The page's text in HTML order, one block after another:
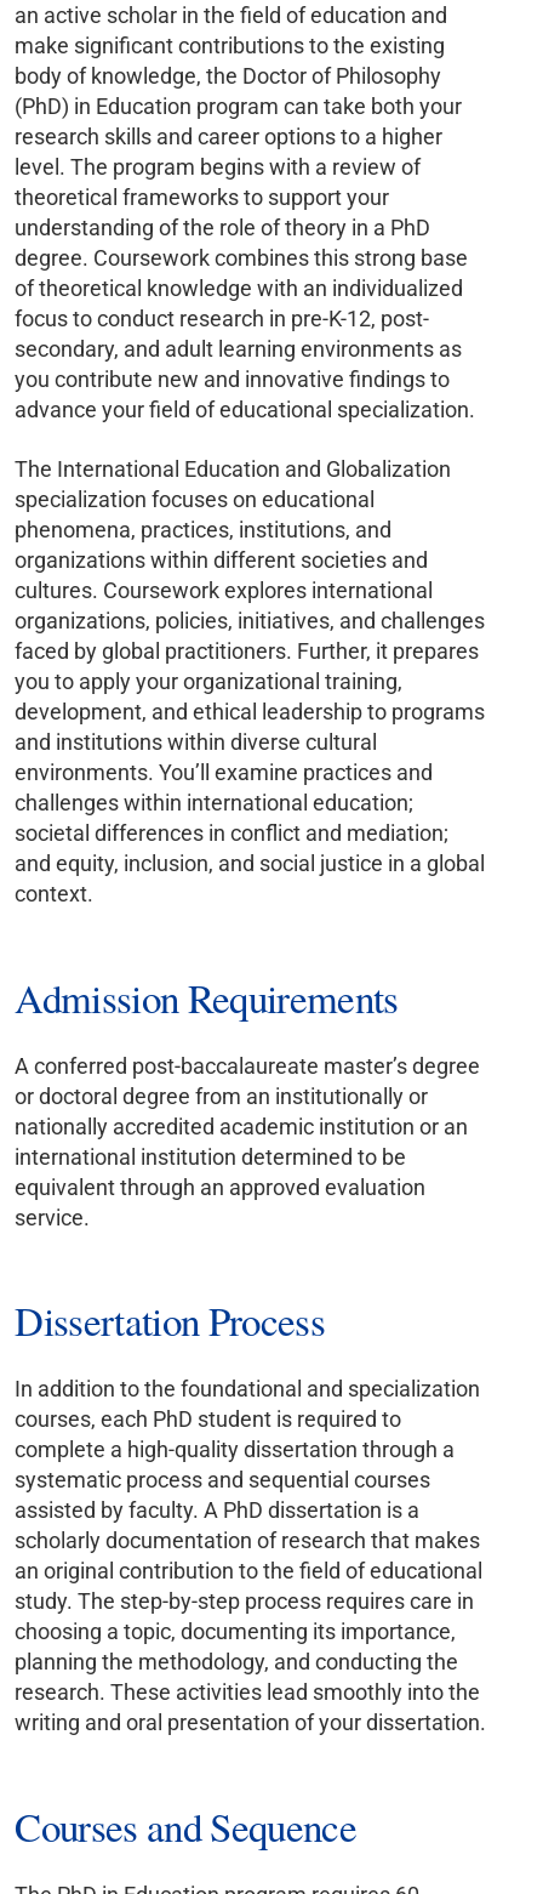
an active scholar in the field of education and
make significant contributions to the existing
body of knowledge, the Doctor of Philosophy
(PhD) in Education program can take both your
research skills and career options to a higher
level. The program begins with a review of
theoretical frameworks to support your
understanding of the role of theory in a PhD
degree. Coursework combines this strong base
of theoretical knowledge with an individualized
focus to conduct research in pre-K-12, post-
secondary, and adult learning environments as
you contribute new and innovative findings to
advance your field of educational specialization.
The International Education and Globalization
specialization focuses on educational
phenomena, practices, institutions, and
organizations within different societies and
cultures. Coursework explores international
organizations, policies, initiatives, and challenges
faced by global practitioners. Further, it prepares
you to apply your organizational training,
development, and ethical leadership to programs
and institutions within diverse cultural
environments. You’ll examine practices and
challenges within international education;
societal differences in conflict and mediation;
and equity, inclusion, and social justice in a global
context.
Admission Requirements
A conferred post-baccalaureate master’s degree
or doctoral degree from an institutionally or
nationally accredited academic institution or an
international institution determined to be
equivalent through an approved evaluation
service.
Dissertation Process
In addition to the foundational and specialization
courses, each PhD student is required to
complete a high-quality dissertation through a
systematic process and sequential courses
assisted by faculty. A PhD dissertation is a
scholarly documentation of research that makes
an original contribution to the field of educational
study. The step-by-step process requires care in
choosing a topic, documenting its importance,
planning the methodology, and conducting the
research. These activities lead smoothly into the
writing and oral presentation of your dissertation.
Courses and Sequence